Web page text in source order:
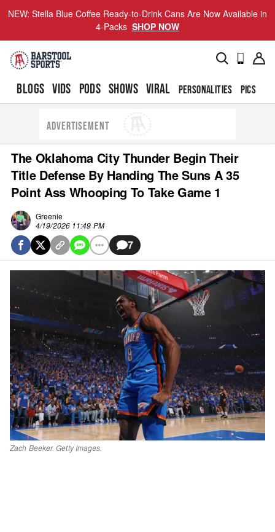
NEW: Stella Blue Coffee Ready-to-Drink Cans Are Now Available in
4-Packs SHOP NOW
BLOGS VIDS PODS SHOWS VIRAL PERSONALITIES PICS
ADVERTISEMENT
The Oklahoma City Thunder Begin Their
Title Defense By Handing The Suns A 35
Point Ass Whooping To Take Game 1
Greenie
4/19/2026 11:49 PM
7
Zach Beeker. Getty Images.